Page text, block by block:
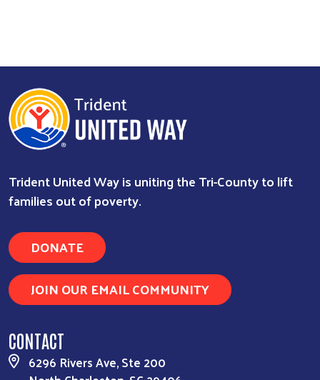
Trident United Way is uniting the Tri-County to lift
families out of poverty.
DONATE
JOIN OUR EMAIL COMMUNITY
CONTACT
6296 Rivers Ave, Ste 200